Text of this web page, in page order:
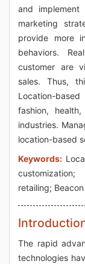
and implement
marketing
provide more
behaviors.
customer are
sales. Thus,
Location-
fashion,
industries.
location-based
Keywords:
retailing; Beacon
The rapid
technologies